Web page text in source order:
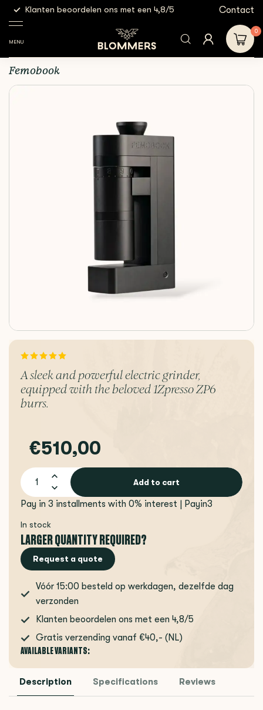
Klanten beoordelen ons met een 4,8/5 Gratis
Contact
MENU
0
Femobook A4Z |
Femobook A4Z | Black
Femobook
A sleek and powerful electric grinder,
equipped with the beloved 1Zpresso ZP6
burrs.
€510,00
Add to cart
Pay in 3 installments with 0% interest | Payin3
In stock
LARGER QUANTITY REQUIRED?
Request a quote
Vóór 15:00 besteld op werkdagen, dezelfde dag
verzonden
Klanten beoordelen ons met een 4,8/5
Gratis verzending vanaf €40,- (NL)
AVAILABLE VARIANTS:
Description Specifications Reviews